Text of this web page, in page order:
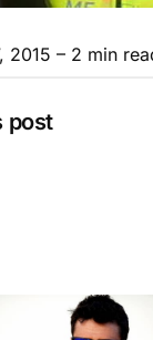
2015 – 2 min
post